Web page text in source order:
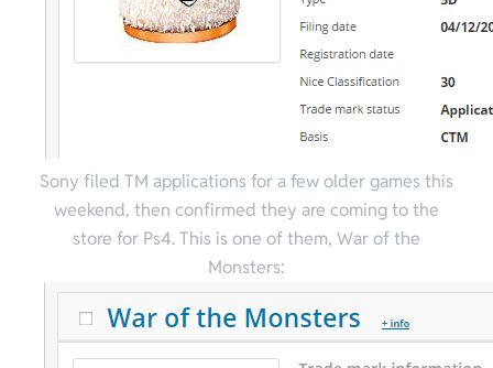
Sony filed TM applications for a few older games this
weekend, then confirmed they are coming to the
store for Ps4. This is one of them, War of the
Monsters: